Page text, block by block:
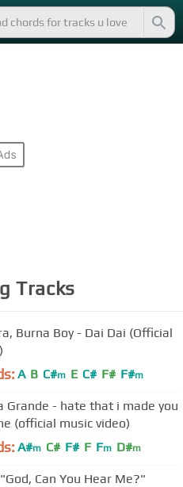
Tracks
Burna Boy - Dai Dai (Official
A B C#m E C# F# F#m
Grande - hate that i made you
(official music video)
A#m C# F# F Fm D#m
Can You Hear Me?"